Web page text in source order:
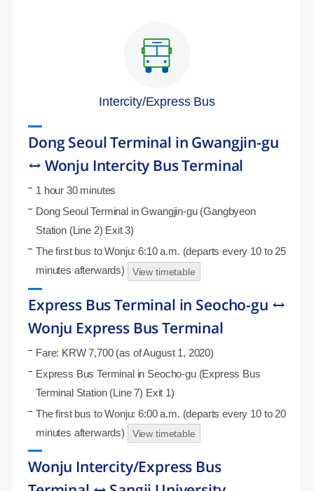
Intercity/Express Bus
Dong Seoul Terminal in Gwangjin-gu
↔ Wonju Intercity Bus Terminal
1 hour 30 minutes
Dong Seoul Terminal in Gwangjin-gu (Gangbyeon
Station (Line 2) Exit 3)
The first bus to Wonju: 6:10 a.m. (departs every 10 to 25
minutes afterwards)
View timetable
Express Bus Terminal in Seocho-gu ↔
Wonju Express Bus Terminal
Fare: KRW 7,700 (as of August 1, 2020)
Express Bus Terminal in Seocho-gu (Express Bus
Terminal Station (Line 7) Exit 1)
The first bus to Wonju: 6:00 a.m. (departs every 10 to 20
minutes afterwards)
View timetable
Wonju Intercity/Express Bus